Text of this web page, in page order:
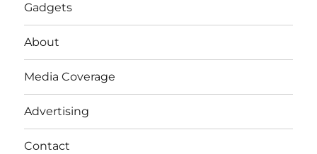
Gadgets
About
Media Coverage
Advertising
Contact